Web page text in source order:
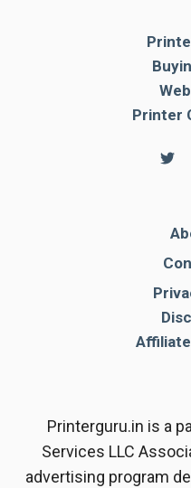
Printer
Printerguru.in is a
Services LLC
advertising program